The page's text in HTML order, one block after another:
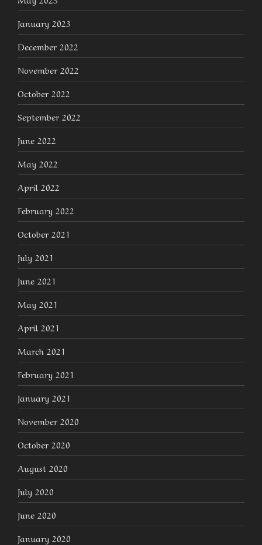
January 2023
December 2022
November 2022
October 2022
September 2022
June 2022
May 2022
April 2022
February 2022
October 2021
July 2021
June 2021
May 2021
April 2021
March 2021
February 2021
January 2021
November 2020
October 2020
August 2020
July 2020
June 2020
January 2020